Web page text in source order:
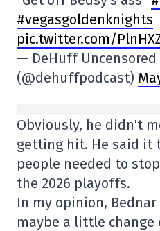
#vegasgoldenknights
pic.twitter.com/
— DeHuff Uncensored
(@dehuffpodcast)
Obviously, he didn't
getting hit. He said it
people needed to
the 2026 playoffs.
In my opinion,
maybe a little change